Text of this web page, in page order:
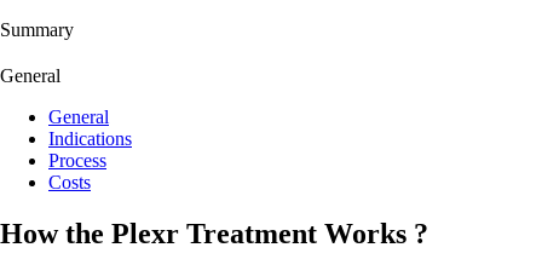
Summary
General
General
Indications
Process
Costs
How the Plexr Treatment Works ?